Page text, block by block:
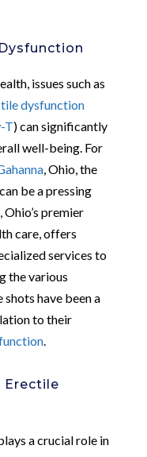
issues such as
dysfunction
T) can significantly
well-being. For
, Ohio, the
be a pressing
, Ohio’s premier
care, offers
services to
the various
have been a
to their
.
Erectile
a crucial role in